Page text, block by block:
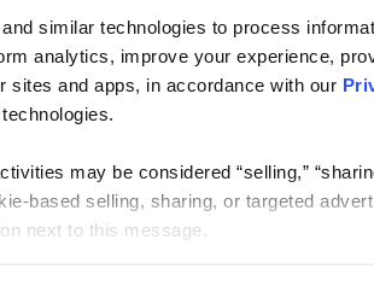
similar technologies to process
analytics, improve your experience,
sites and apps, in accordance with our
may be considered “selling,”
based selling, sharing, or targeted
next to this message.